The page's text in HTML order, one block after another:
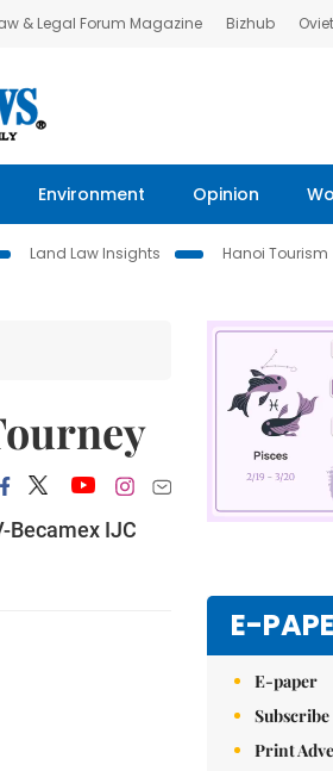
& Legal Forum Magazine Bizhub
Environment Opinion
Land Law Insights
Hanoi Tourism
Becamex IJC
E-
E-paper
Subscribe
Print